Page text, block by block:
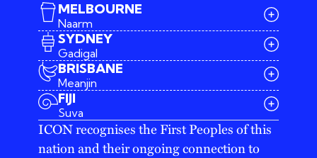
MELBOURNE
Naarm
03 9642 4107
melbourne@iconagency.com.au
SYDNEY
Gadigal
02 6185 2860
sydney@iconagency.com.au
BRISBANE
Meanjin
07 3155 6528
FIJI
Suva
ICON recognises the First Peoples of this
nation and their ongoing connection to